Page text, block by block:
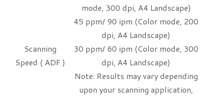
Scanning
Speed ( ADF )
mode, 300 dpi, A4 Landscape)
45 ppm/ 90 ipm (Color mode, 200
dpi, A4 Landscape)
30 ppm/ 60 ipm (Color mode, 300
dpi, A4 Landscape)
Note: Results may vary depending
upon your scanning application,